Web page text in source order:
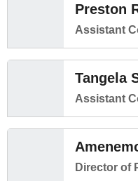
Preston
Assistant
Tangela
Assistant
Director of